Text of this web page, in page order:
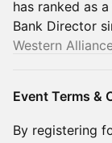
has ranked as
Bank Director
Western
Event Terms &
By registering